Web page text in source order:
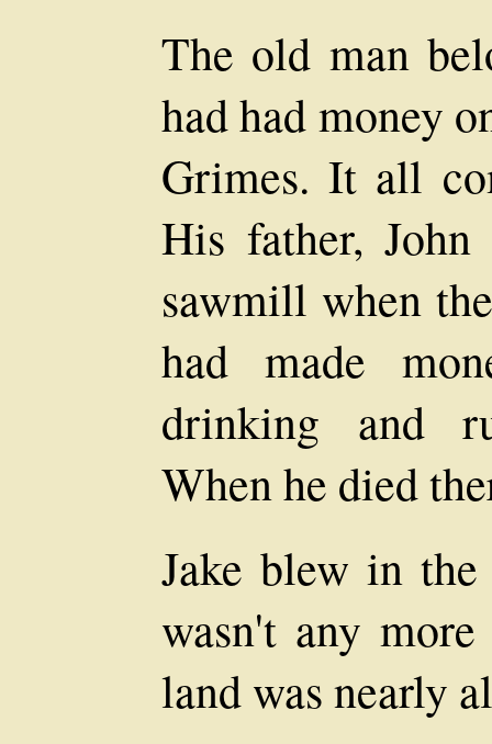
The old man
had had money
Grimes. It all
His father,
sawmill when
had made
drinking and
When he died
Jake blew in
wasn't any
land was nearly